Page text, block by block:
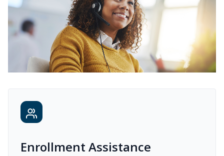
Enrollment Assistance